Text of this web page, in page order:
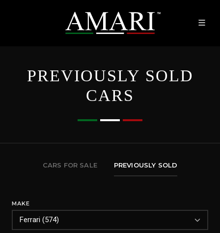
PREVIOUSLY SOLD
CARS
CARS FOR SALE PREVIOUSLY SOLD
MAKE